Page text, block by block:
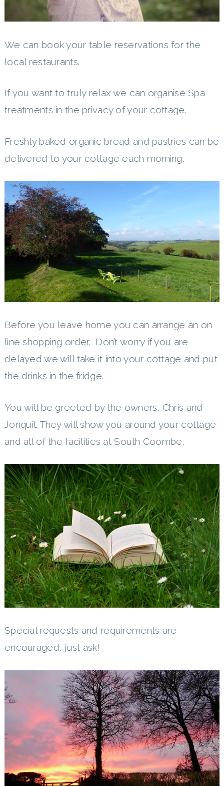
We can book your table reservations for the
local restaurants.
If you want to truly relax we can organise Spa
treatments in the privacy of your cottage.
Freshly baked organic bread and pastries can be
delivered to your cottage each morning.
Before you leave home you can arrange an on
line shopping order. Don’t worry if you are
delayed we will take it into your cottage and put
the drinks in the fridge.
You will be greeted by the owners, Chris and
Jonquil. They will show you around your cottage
and all of the facilities at South Coombe.
Special requests and requirements are
encouraged, just ask!